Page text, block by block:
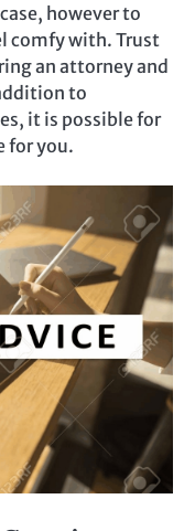
however to
comfy with. Trust
an attorney and
to
it is possible for
for you.